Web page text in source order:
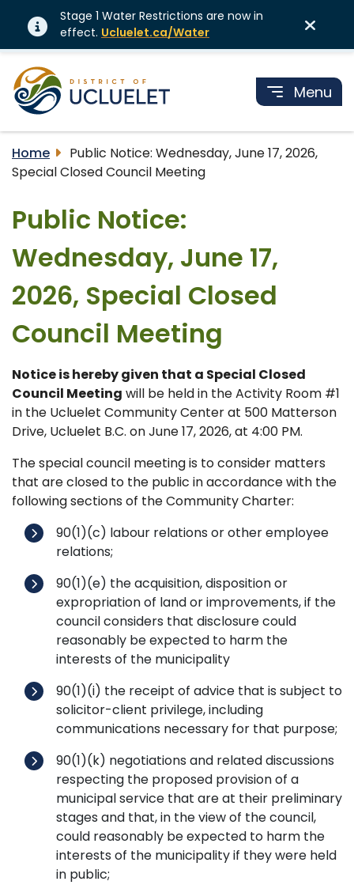
Stage 1 Water Restrictions are now in
effect. Ucluelet.ca/Water
Menu
Home
Public Notice: Wednesday, June 17, 2026,
Special Closed Council Meeting
Public Notice:
Wednesday, June 17,
2026, Special Closed
Council Meeting
Notice is hereby given that a Special Closed
Council Meeting will be held in the Activity Room #1
in the Ucluelet Community Center at 500 Matterson
Drive, Ucluelet B.C. on June 17, 2026, at 4:00 PM.
The special council meeting is to consider matters
that are closed to the public in accordance with the
following sections of the Community Charter:
90(1)(c) labour relations or other employee
relations;
90(1)(e) the acquisition, disposition or
expropriation of land or improvements, if the
council considers that disclosure could
reasonably be expected to harm the
interests of the municipality
90(1)(i) the receipt of advice that is subject to
solicitor-client privilege, including
communications necessary for that purpose;
90(1)(k) negotiations and related discussions
respecting the proposed provision of a
municipal service that are at their preliminary
stages and that, in the view of the council,
could reasonably be expected to harm the
interests of the municipality if they were held
in public;